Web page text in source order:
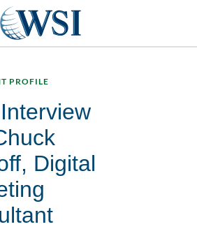
PROFILE
Digital